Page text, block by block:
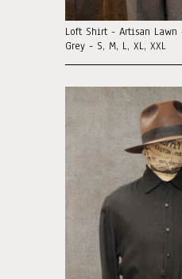
Loft Shirt - Artisan Lawn
Grey - S, M, L, XL, XXL